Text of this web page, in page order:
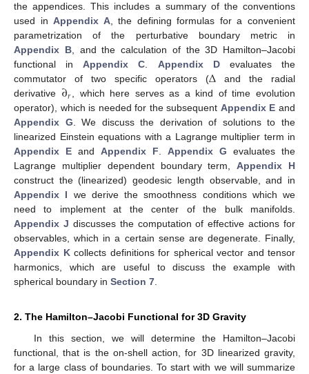
the appendices. This includes a summary of the conventions
used inAppendix A, the defining formulas for a convenient
parametrization of the perturbative boundary metric in
Appendix B, and the calculation of the 3D Hamilton–Jacobi
functional inAppendix C. Appendix Devaluates the
commutator of two specific operators (Δ and the radial
derivative ∂𝑟 , which here serves as a kind of time evolution
operator), which is needed for the subsequent Appendix E and
Appendix G. We discuss the derivation of solutions to the
linearized Einstein equations with a Lagrange multiplier term in
Appendix E and Appendix F. Appendix G evaluates the
Lagrange multiplier dependent boundary term,Appendix H
construct the (linearized) geodesic length observable, and in
Appendix I we derive the smoothness conditions which we
need to implement at the center of the bulk manifolds.
Appendix J discusses the computation of effective actions for
observables, which in a certain sense are degenerate. Finally,
Appendix Kcollects definitions for spherical vector and tensor
harmonics, which are useful to discuss the example with
spherical boundary in Section 7.
2. The Hamilton–Jacobi Functional for 3D Gravity
In this section, we will determine the Hamilton–Jacobi
functional, that is the on-shell action, for 3D linearized gravity,
for a large class of boundaries. To start with we will summarize